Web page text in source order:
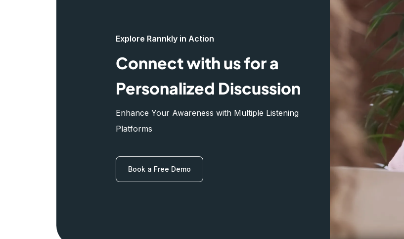
Explore Rannkly in Action
Connect with us for a
Personalized Discussion
Enhance Your Awareness with Multiple Listening
Platforms
Book a Free Demo